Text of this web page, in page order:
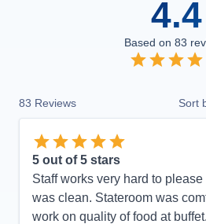
4.4
Based on 83
83 Reviews Sort
5 out of 5 stars
Staff works very hard to
was clean. Stateroom was
work on quality of food at buffet.